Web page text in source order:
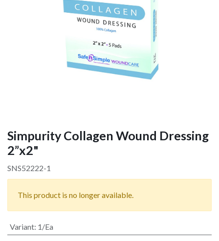
Simpurity Collagen Wound Dressing
2”x2"
SNS52222-1
This product is no longer available.
Variant: 1/Ea